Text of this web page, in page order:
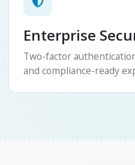
Enterprise
Two-factor
and compliance-ready